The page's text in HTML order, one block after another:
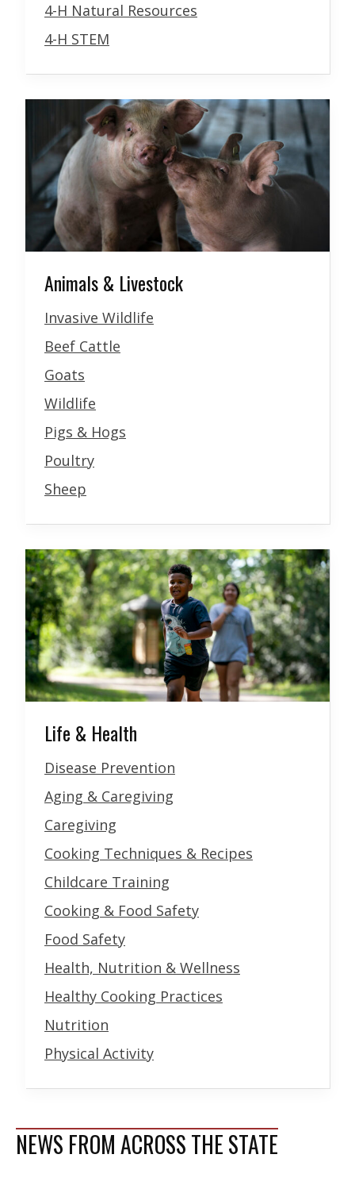
4-H Natural Resources
4-H STEM
Animals & Livestock
Invasive Wildlife
Beef Cattle
Goats
Wildlife
Pigs & Hogs
Poultry
Sheep
Life & Health
Disease Prevention
Aging & Caregiving
Caregiving
Cooking Techniques & Recipes
Childcare Training
Cooking & Food Safety
Food Safety
Health, Nutrition & Wellness
Healthy Cooking Practices
Nutrition
Physical Activity
NEWS FROM ACROSS THE STATE